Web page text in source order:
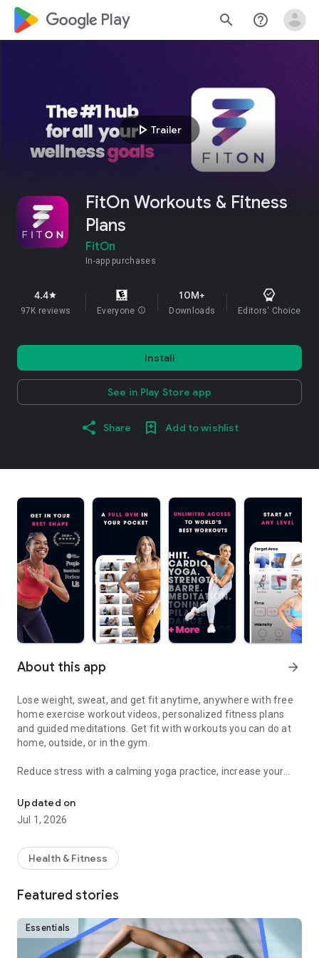
google_logo Play search help_outline
play_arrow Trailer
FitOn Workouts & Fitness
Plans
FitOn
In-app purchases
4.4star
97K reviews Everyone info
10M+
Downloads Editors' Choice
Install
See in Play Store app
Share Add to wishlist
About this app arrow_forward
Lose weight, sweat, and get fit anytime, anywhere with free
home exercise workout videos, personalized fitness plans
and guided meditations. Get fit with workouts you can do at
home, outside, or in the gym.
Reduce stress with a calming yoga practice, increase your
hundreds of other free fitness videos.
Find fitness plans and home workouts that you can also enjoy
trainers like Jeanette Jenkins or Cassey Ho (of Blogilates)
and read advice articles on how to take care of yourself both
access to the best home workouts and exercise videos. From
cardio to strength training to HIIT, yoga, Pilates, Barre, and
Updated on
Jul 1, 2026
Health & Fitness
Featured stories
Essentials